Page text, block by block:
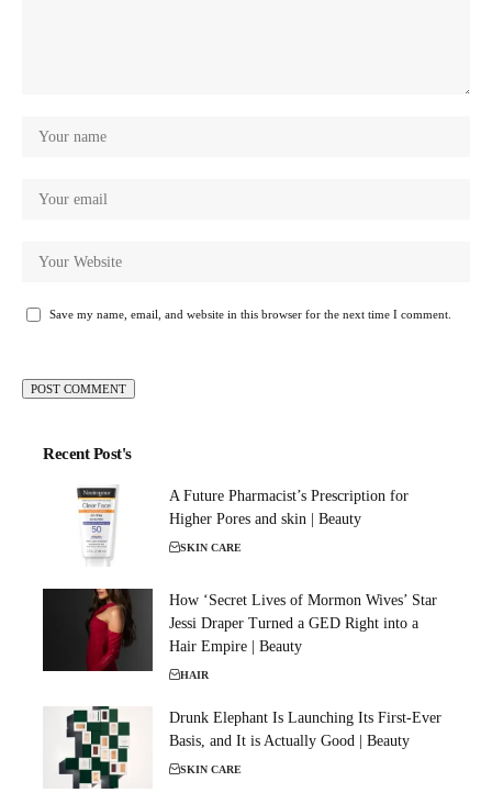
Save my name, email, and website in this browser for the next time I comment.
Recent Post's
A Future Pharmacist’s Prescription for
Higher Pores and skin | Beauty
SKIN CARE
How ‘Secret Lives of Mormon Wives’ Star
Jessi Draper Turned a GED Right into a
Hair Empire | Beauty
HAIR
Drunk Elephant Is Launching Its First-Ever
Basis, and It is Actually Good | Beauty
SKIN CARE